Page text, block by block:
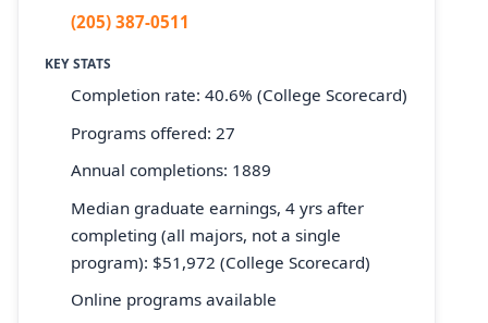
(205) 387-0511
KEY STATS
Completion rate: 40.6% (College Scorecard)
Programs offered: 27
Annual completions: 1889
Median graduate earnings, 4 yrs after
completing (all majors, not a single
program): $51,972 (College Scorecard)
Online programs available